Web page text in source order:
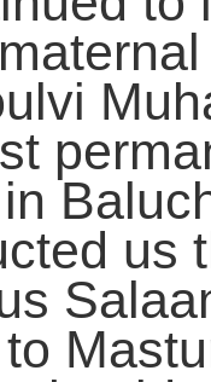
us